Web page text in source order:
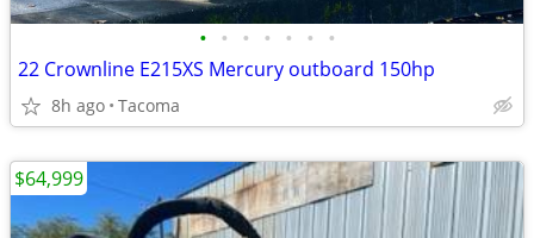
• • • • • • •
22 Crownline E215XS Mercury outboard 150hp
8h ago Tacoma
$64,999